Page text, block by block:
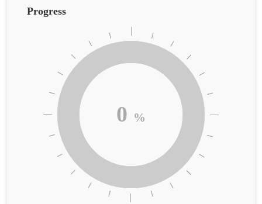
Progress
0 %